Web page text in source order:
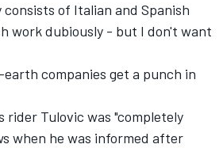
of Italian and Spanish
work dubiously - but I don't want
companies get a punch in
rider Tulovic was "completely
when he was informed after